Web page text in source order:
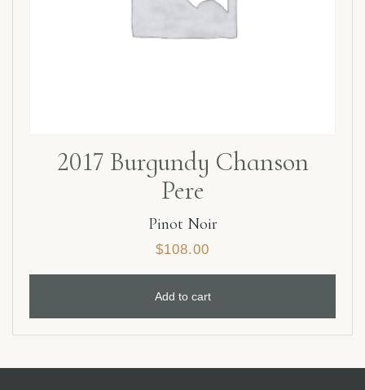
2017 Burgundy Chanson
Pere
Pinot Noir
$108.00
Add to cart